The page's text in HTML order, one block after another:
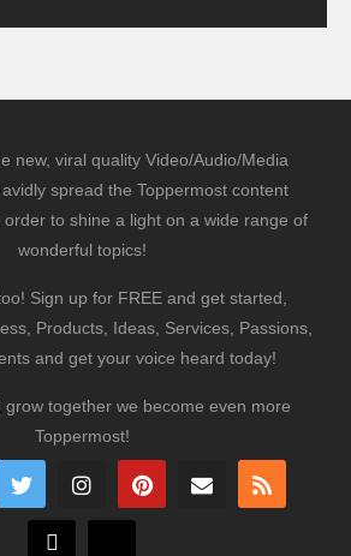
new, viral quality Video/Audio/Media
spread the Toppermost content
to shine a light on a wide range of
wonderful topics!
Sign up for FREE and get started,
Products, Ideas, Services, Passions,
and get your voice heard today!
grow together we become even more
Toppermost!